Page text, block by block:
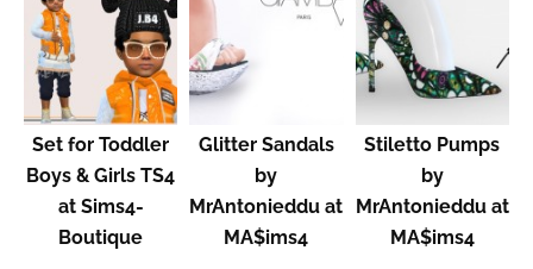
Set for Toddler
Boys & Girls TS4
at Sims4-
Boutique
Glitter Sandals
by
MrAntonieddu at
MA$ims4
Stiletto Pumps
by
MrAntonieddu at
MA$ims4